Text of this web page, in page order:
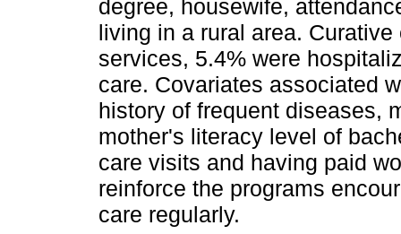
degree, housewife,
living in a rural area.
services, 5.4% were
care. Covariates associated
history of frequent diseases,
mother's literacy level of
care visits and having paid
reinforce the programs
care regularly.